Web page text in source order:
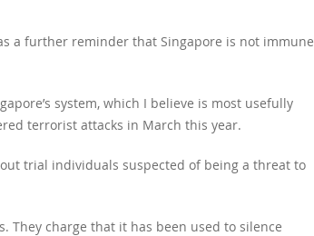
a further reminder that Singapore is not immune
system, which I believe is most usefully
terrorist attacks in March this year.
trial individuals suspected of being a threat to
They charge that it has been used to silence